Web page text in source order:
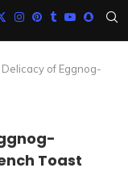
of Eggnog-
Toast